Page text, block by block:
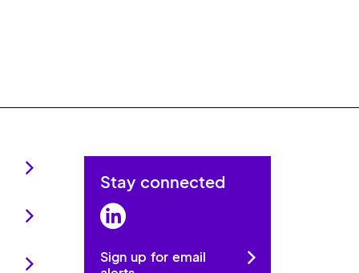
Stay connected
LinkedIn
Sign up for email